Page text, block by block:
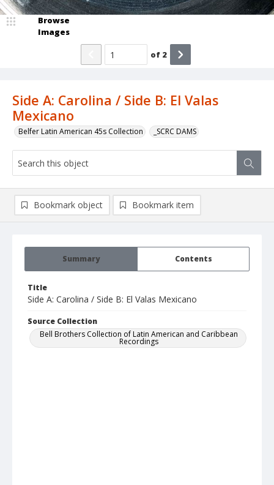
Side A: Carolina / Side B: El Valas
Mexicano
Belfer Latin American 45s Collection _SCRC DAMS
Browse
Images
of 2
Summary Contents
Title
Side A: Carolina / Side B: El Valas Mexicano
Source Collection
Bell Brothers Collection of Latin American and Caribbean
Recordings
Bookmark object Bookmark item